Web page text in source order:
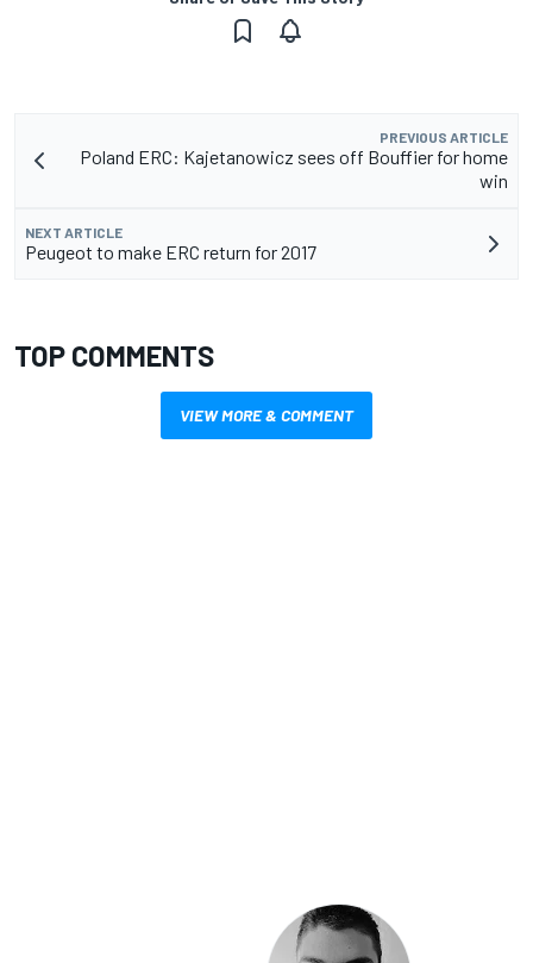
PREVIOUS ARTICLE
Poland ERC: Kajetanowicz sees off Bouffier for home
win
NEXT ARTICLE
Peugeot to make ERC return for 2017
TOP COMMENTS
VIEW MORE & COMMENT